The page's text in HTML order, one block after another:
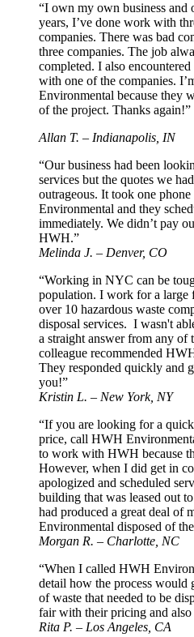
“I own my own business and
years, I’ve done work with
companies. There was bad
three companies. The job
completed. I also
with one of the companies.
Environmental because they
of the project. Thanks again!”
Allan T. – Indianapolis, IN
“Our business had been
services but the quotes we
outrageous. It took one
Environmental and they
immediately. We didn’t pay
HWH.”
Melinda J. – Denver, CO
“Working in NYC can be
population. I work for a large
over 10 hazardous waste
disposal services. I wasn't
a straight answer from any of
colleague recommended
They responded quickly and
you!”
Kristin L. – New York, NY
“If you are looking for a
price, call HWH
to work with HWH because
However, when I did get in
apologized and scheduled
building that was leased out
had produced a great deal of
Environmental disposed of
Morgan R. – Charlotte, NC
“When I called HWH
detail how the process would
of waste that needed to be
fair with their pricing and also
Rita P. – Los Angeles, CA